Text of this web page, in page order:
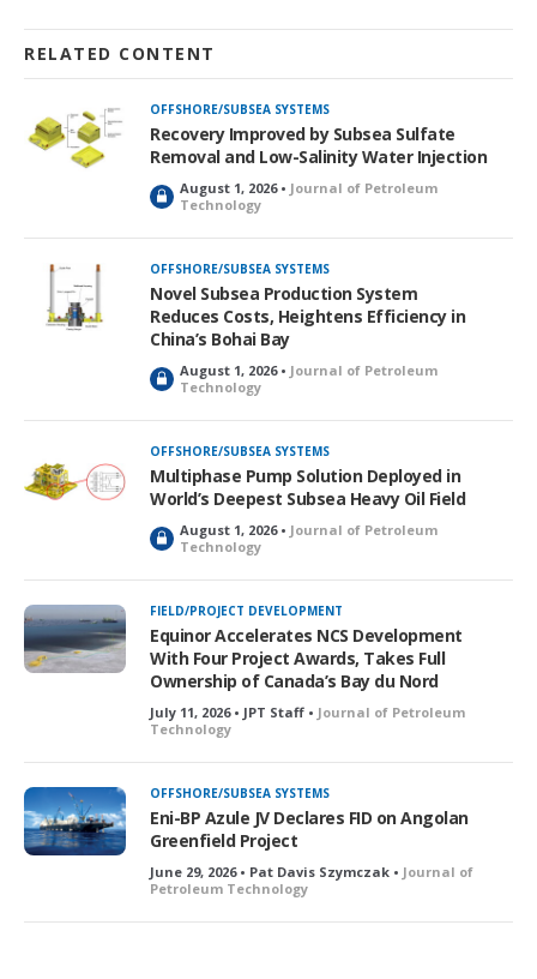
RELATED CONTENT
OFFSHORE/SUBSEA SYSTEMS
Recovery Improved by Subsea Sulfate
Removal and Low-Salinity Water Injection
L
o
c
k
e
d
August 1, 2026 • Journal of Petroleum
Technology
OFFSHORE/SUBSEA SYSTEMS
Novel Subsea Production System
Reduces Costs, Heightens Efficiency in
China’s Bohai Bay
L
o
c
k
e
d
August 1, 2026 • Journal of Petroleum
Technology
OFFSHORE/SUBSEA SYSTEMS
Multiphase Pump Solution Deployed in
World’s Deepest Subsea Heavy Oil Field
L
o
c
k
e
d
August 1, 2026 • Journal of Petroleum
Technology
FIELD/PROJECT DEVELOPMENT
Equinor Accelerates NCS Development
With Four Project Awards, Takes Full
Ownership of Canada’s Bay du Nord
July 11, 2026 • JPT Staff • Journal of Petroleum
Technology
OFFSHORE/SUBSEA SYSTEMS
Eni-BP Azule JV Declares FID on Angolan
Greenfield Project
June 29, 2026 • Pat Davis Szymczak • Journal of
Petroleum Technology